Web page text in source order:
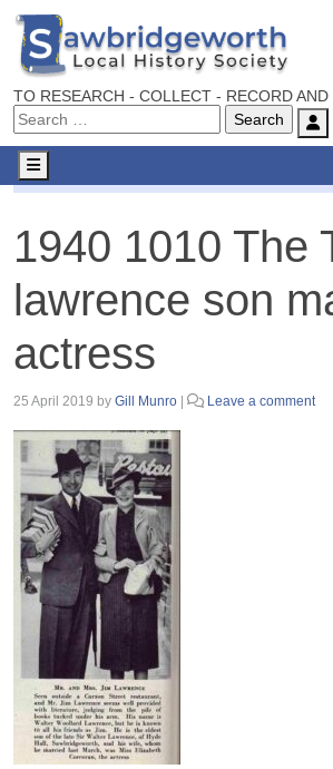
TO RESEARCH - COLLECT - RECORD AND
Menu
1940 1010 The
lawrence son
actress
25 April 2019 by Gill Munro Leave a comment